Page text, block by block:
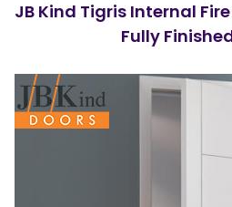
JB Kind Tigris Internal
Fully